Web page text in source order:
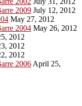
2009 July 12, 2012
May 27, 2012
2004 May 26, 2012
2012
2012
2012
2006 April 25,